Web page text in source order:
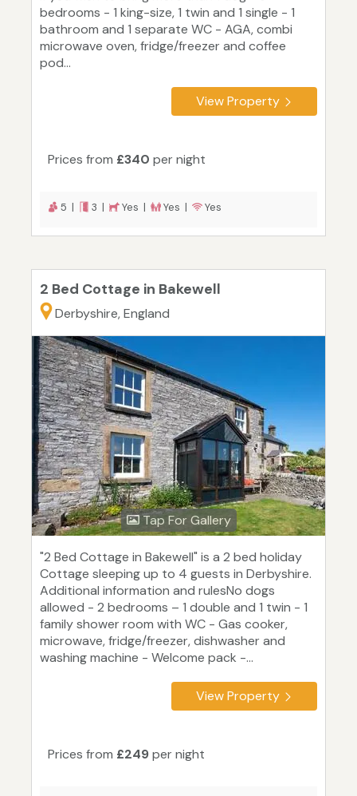
bedrooms - 1 king-size, 1 twin and 1 single - 1
bathroom and 1 separate WC - AGA, combi
microwave oven, fridge/freezer and coffee
pod...
View Property
Prices from £340 per night
5 | 3 | Yes | Yes | Yes
2 Bed Cottage in Bakewell
Derbyshire, England
Tap For Gallery
"2 Bed Cottage in Bakewell" is a 2 bed holiday
Cottage sleeping up to 4 guests in Derbyshire.
Additional information and rulesNo dogs
allowed - 2 bedrooms – 1 double and 1 twin - 1
family shower room with WC - Gas cooker,
microwave, fridge/freezer, dishwasher and
washing machine - Welcome pack -...
View Property
Prices from £249per night